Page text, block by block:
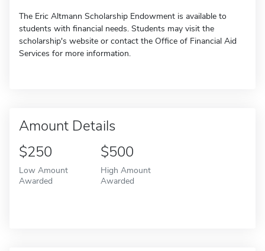
The Eric Altmann Scholarship Endowment is available to
students with financial needs. Students may visit the
scholarship's website or contact the Office of Financial Aid
Services for more information.
Amount Details
$250
Low Amount
Awarded
$500
High Amount
Awarded